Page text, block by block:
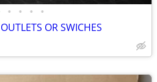
• • • •
OR SWICHES